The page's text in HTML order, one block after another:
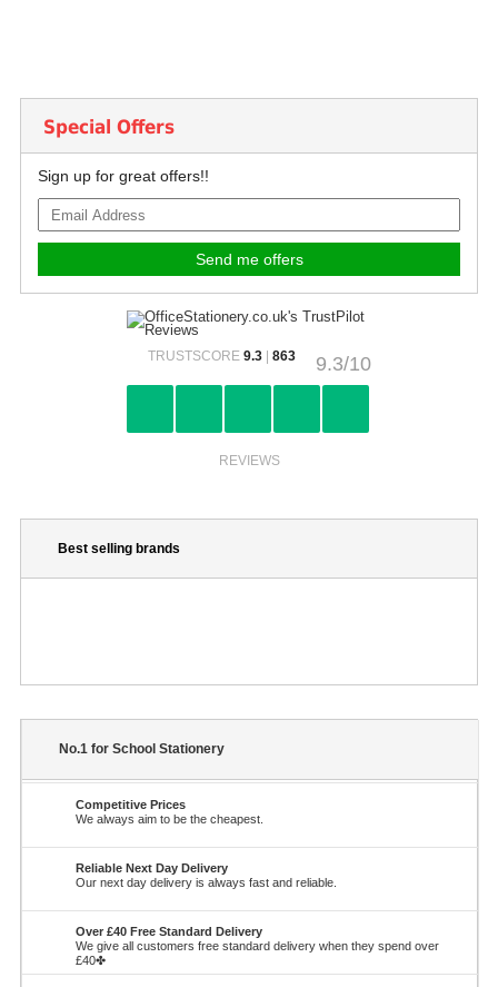
Special Offers
Sign up for great offers!!
9.3/10
TRUSTSCORE 9.3| 863
REVIEWS
Best selling brands
No.1 for School Stationery
Competitive Prices
We always aim to be the cheapest.
Reliable Next Day Delivery
Our next day delivery is always fast and reliable.
Over £40 Free Standard Delivery
We give all customers free standard delivery when they spend over
£40✤